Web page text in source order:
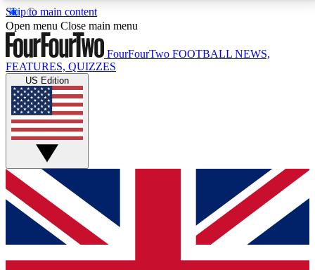
Skip to main content
17
MEMBER FEATURESACCESS AVAILABLE
Live Q&A Sessions
Weekly interactive sessions
GET CLUB ACCESS QUICK
For the quickest way to join, simply enter your email
below and get access. We will send a confirmation
and sign you up to our newsletter to keep you
Open menu Close main menu
FourFourTwo FOOTBALL NEWS,
FEATURES, QUIZZES
US Edition